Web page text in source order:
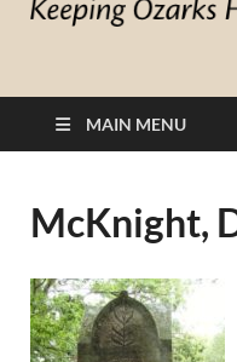
White
MAIN MENU
McKnight,